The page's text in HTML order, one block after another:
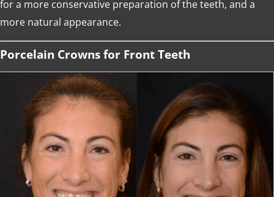
for a more conservative preparation of the teeth, and a
more natural appearance.
Porcelain Crowns for Front Teeth